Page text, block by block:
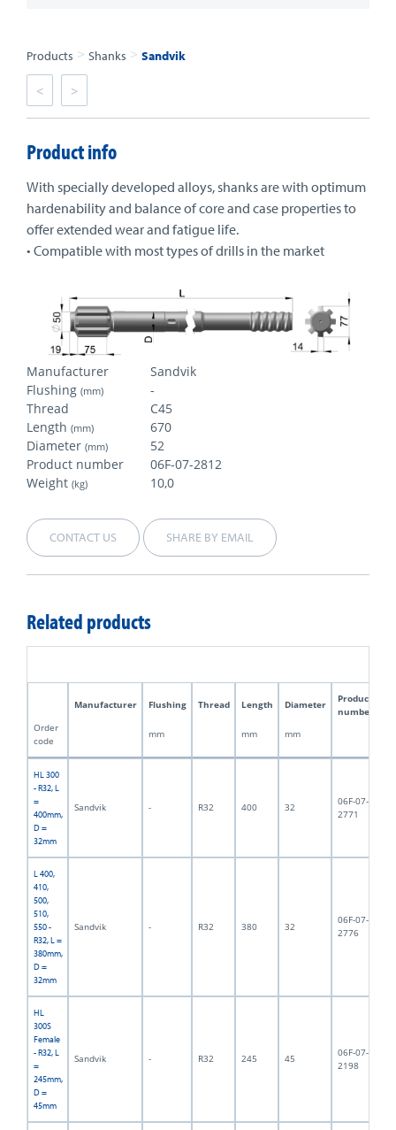
Products > Shanks > Sandvik
< >
Product info
With specially developed alloys, shanks are with optimum
hardenability and balance of core and case properties to
offer extended wear and fatigue life.
• Compatible with most types of drills in the market
Manufacturer
Sandvik
Flushing (mm)
-
Thread
C45
Length (mm)
670
Diameter (mm)
52
Product number
06F-07-2812
Weight (kg) 10,0
CONTACT US SHARE BY EMAIL
Related products
Manufacturer Flushing Thread Length Diameter
Product
number
Order
code
mm mm mm
HL 300
- R32, L
=
400mm,
D =
32mm
Sandvik - R32 400 32
06F-07-
2771
L 400,
410,
500,
510,
550 -
R32, L =
380mm,
D =
32mm
Sandvik - R32 380 32
06F-07-
2776
HL
300S
Female
- R32, L
=
245mm,
D =
45mm
Sandvik - R32 245 45
06F-07-
2198